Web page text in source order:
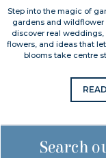
Step into the magic of
gardens and
discover real
flowers, and ideas that
blooms take centre
Search